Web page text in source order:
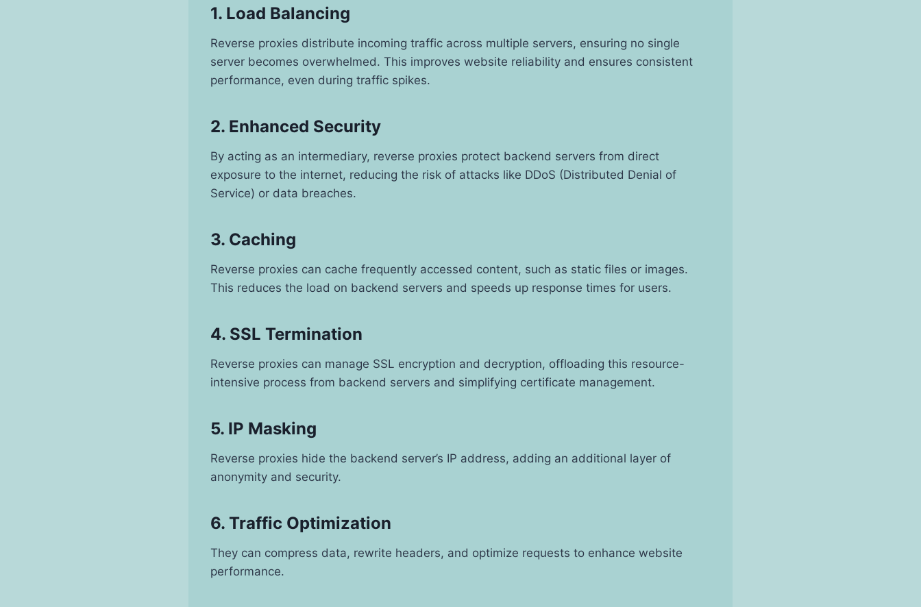
1. Load Balancing
Reverse proxies distribute incoming traffic across multiple servers, ensuring no single
server becomes overwhelmed. This improves website reliability and ensures consistent
performance, even during traffic spikes.
2. Enhanced Security
By acting as an intermediary, reverse proxies protect backend servers from direct
exposure to the internet, reducing the risk of attacks like DDoS (Distributed Denial of
Service) or data breaches.
3. Caching
Reverse proxies can cache frequently accessed content, such as static files or images.
This reduces the load on backend servers and speeds up response times for users.
4. SSL Termination
Reverse proxies can manage SSL encryption and decryption, offloading this resource-
intensive process from backend servers and simplifying certificate management.
5. IP Masking
Reverse proxies hide the backend server’s IP address, adding an additional layer of
anonymity and security.
6. Traffic Optimization
They can compress data, rewrite headers, and optimize requests to enhance website
performance.